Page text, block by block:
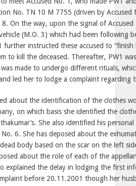
No. TN 10 M 7755 (driven by
8. On the way, upon the signal of
(M.O. 3) which had been following
further instructed these accused to
to kill the deceased. Thereafter, PW1
made to undergo different rituals,
led her to lodge a complaint regarding
about the identification of the clothes
on which basis she identified the
She also identified his
No. 6. She has deposed about the
body based on the scar on the left
about the role of each of the
explained the delay in lodging the first
before 20.11.2001 though her